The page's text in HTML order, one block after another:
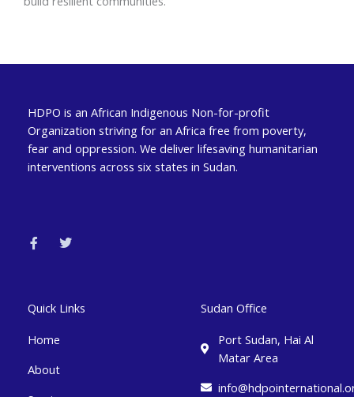
HDPO is an African Indigenous Non-for-profit
Organization striving for an Africa free from poverty,
fear and oppression. We deliver lifesaving humanitarian
interventions across six states in Sudan.
c
e
k
-
i
Quick Links
Home
About
Sudan Office
Port Sudan, Hai Al
Matar Area